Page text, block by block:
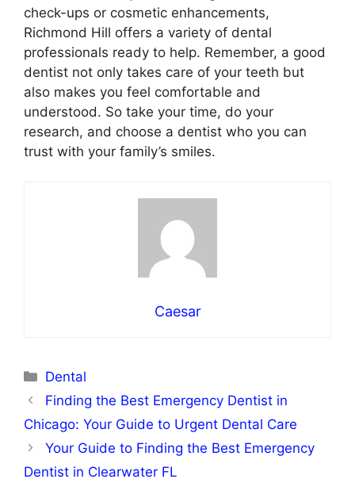
check-ups or cosmetic enhancements,
Richmond Hill offers a variety of dental
professionals ready to help. Remember, a good
dentist not only takes care of your teeth but
also makes you feel comfortable and
understood. So take your time, do your
research, and choose a dentist who you can
trust with your family’s smiles.
Caesar
Categories
Dental
Finding the Best Emergency Dentist in
Chicago: Your Guide to Urgent Dental Care
Your Guide to Finding the Best Emergency
Dentist in Clearwater FL